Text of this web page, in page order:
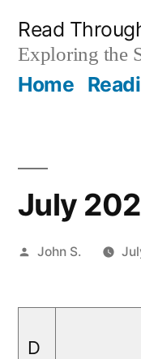
content
Read
Exploring the
Home
July
Posted
John S.
D